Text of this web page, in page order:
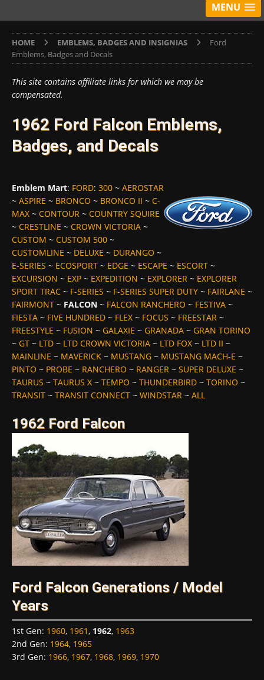
MENU
HOME EMBLEMS, BADGES AND INSIGNIAS
Ford
Emblems, Badges and Decals
This site contains affiliate links for which we may be
compensated.
1962 Ford Falcon Emblems,
Badges, and Decals
Emblem Mart: FORD: 300 ~ AEROSTAR
~ ASPIRE ~ BRONCO ~ BRONCO II ~ C-
MAX ~ CONTOUR ~ COUNTRY SQUIRE
~ CRESTLINE ~ CROWN VICTORIA ~
CUSTOM ~ CUSTOM 500 ~
CUSTOMLINE ~ DELUXE ~ DURANGO ~
E-SERIES ~ ECOSPORT ~ EDGE ~ ESCAPE ~ ESCORT ~
EXCURSION ~ EXP ~ EXPEDITION ~ EXPLORER ~ EXPLORER
SPORT TRAC ~ F-SERIES ~ F-SERIES SUPER DUTY ~ FAIRLANE ~
FAIRMONT ~ FALCON ~ FALCON RANCHERO ~ FESTIVA ~
FIESTA ~ FIVE HUNDRED ~ FLEX ~ FOCUS ~ FREESTAR ~
FREESTYLE ~ FUSION ~ GALAXIE ~ GRANADA ~ GRAN TORINO
~ GT ~ LTD ~ LTD CROWN VICTORIA ~ LTD FOX ~ LTD II ~
MAINLINE ~ MAVERICK ~ MUSTANG ~ MUSTANG MACH-E ~
PINTO ~ PROBE ~ RANCHERO ~ RANGER ~ SUPER DELUXE ~
TAURUS ~ TAURUS X ~ TEMPO ~ THUNDERBIRD ~ TORINO ~
TRANSIT ~ TRANSIT CONNECT ~ WINDSTAR ~ ALL
1962 Ford Falcon
Ford Falcon Generations / Model
Years
1st Gen: 1960, 1961, 1962, 1963
2nd Gen: 1964, 1965
3rd Gen: 1966, 1967, 1968, 1969, 1970